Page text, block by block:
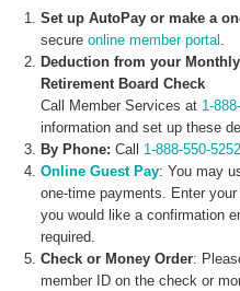
Set up AutoPay or make a
secureonline member portal .
Deduction from your
Retirement Board Check
Call Member Services at 1-
information and set up these
By Phone: Call 1-888-550-5252
Online Guest Pay: You may
one-time payments. Enter
you would like a confirmation
required.
Check or Money Order:
member ID on the check or